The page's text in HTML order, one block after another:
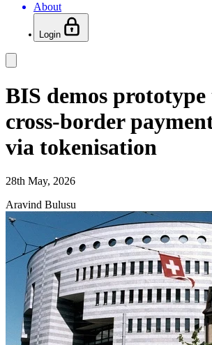
About
Login
BIS demos prototype
cross-border
via tokenisation
28th May, 2026
Aravind Bulusu